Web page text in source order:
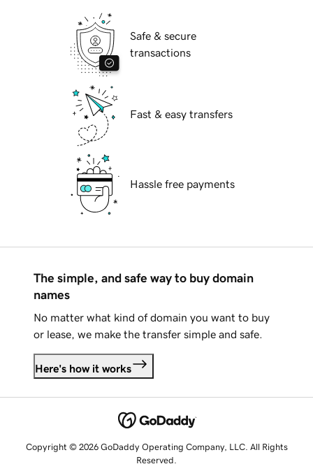
Safe & secure
transactions
Fast & easy transfers
Hassle free payments
The simple, and safe way to buy domain
names
No matter what kind of domain you want to buy
or lease, we make the transfer simple and safe.
Here's how it works
Copyright © 2026 GoDaddy Operating Company, LLC. All Rights
Reserved.